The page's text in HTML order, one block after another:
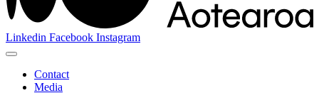
Linkedin Facebook Instagram
Contact
Media